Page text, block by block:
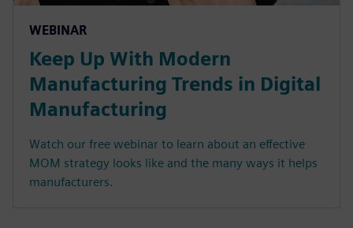
WEBINAR
Keep Up With Modern
Manufacturing Trends in Digital
Manufacturing
Watch our free webinar to learn about an effective
MOM strategy looks like and the many ways it helps
manufacturers.